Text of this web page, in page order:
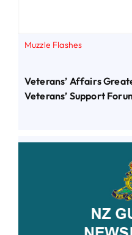
Muzzle Flashes
Veterans’ Affairs
Veterans’ Support